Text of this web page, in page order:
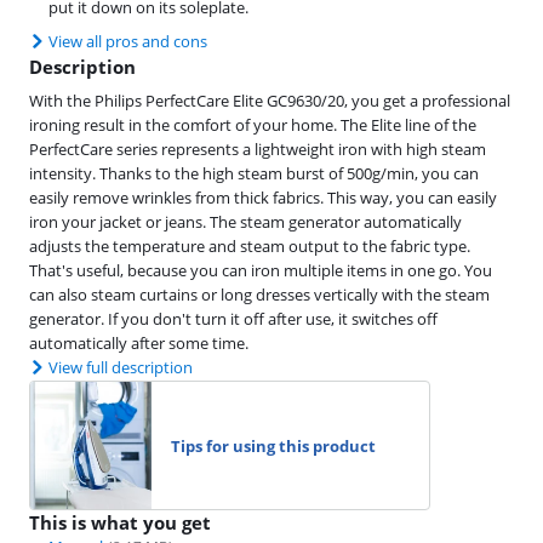
put it down on its soleplate.
View all pros and cons
Description
With the Philips PerfectCare Elite GC9630/20, you get a professional
ironing result in the comfort of your home. The Elite line of the
PerfectCare series represents a lightweight iron with high steam
intensity. Thanks to the high steam burst of 500g/min, you can
easily remove wrinkles from thick fabrics. This way, you can easily
iron your jacket or jeans. The steam generator automatically
adjusts the temperature and steam output to the fabric type.
That's useful, because you can iron multiple items in one go. You
can also steam curtains or long dresses vertically with the steam
generator. If you don't turn it off after use, it switches off
automatically after some time.
View full description
Tips for using this product
This is what you get